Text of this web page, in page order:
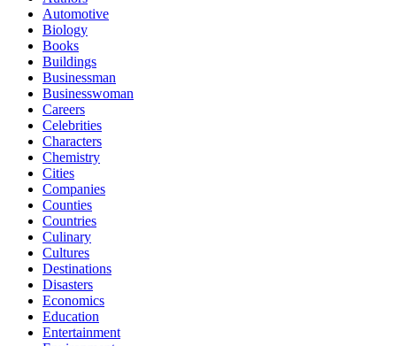
Automotive
Biology
Books
Buildings
Businessman
Businesswoman
Careers
Celebrities
Characters
Chemistry
Cities
Companies
Counties
Countries
Culinary
Cultures
Destinations
Disasters
Economics
Education
Entertainment